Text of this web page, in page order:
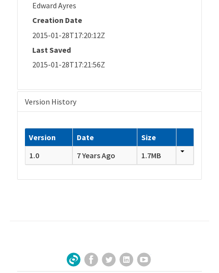
Edward Ayres
Creation Date
2015-01-28T17:20:12Z
Last Saved
2015-01-28T17:21:56Z
Version History
Version Date
Size
1.0
7 Years Ago 1.7MB
Sign Up for Our Newsletter
Facebook
TwitterLinkedInYouTube